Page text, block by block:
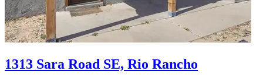
1313 Sara Road SE, Rio Rancho